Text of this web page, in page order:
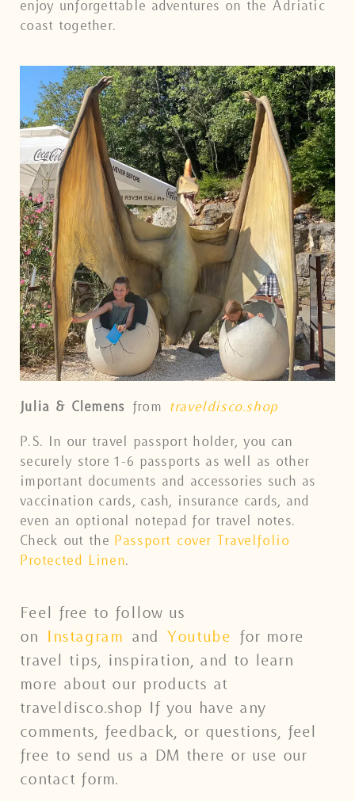
enjoy unforgettable adventures on the Adriatic
coast together.
Julia & Clemens from traveldisco.shop
P.S. In our travel passport holder, you can
securely store 1-6 passports as well as other
important documents and accessories such as
vaccination cards, cash, insurance cards, and
even an optional notepad for travel notes.
Check out the Passport cover Travelfolio
Protected Linen.
Feel free to follow us
on Instagram andYoutube for more
travel tips, inspiration, and to learn
more about our products at
traveldisco.shop If you have any
comments, feedback, or questions, feel
free to send us a DM there or use our
contact form.